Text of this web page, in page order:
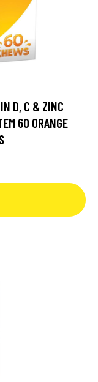
D, C & ZINC
60 ORANGE